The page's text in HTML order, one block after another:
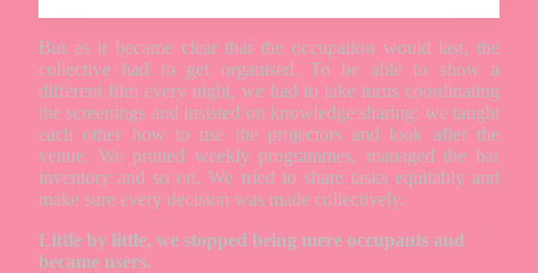
But as it became clear that the occupation would last, the
collective had to get organised. To be able to show a
different film every night, we had to take turns coordinating
the screenings and insisted on knowledge sharing: we taught
each other how to use the projectors and look after the
venue. We printed weekly programmes, managed the bar
inventory and so on. We tried to share tasks equitably and
make sure every decision was made collectively.
Little by little, we stopped being mere occupants and
became users.